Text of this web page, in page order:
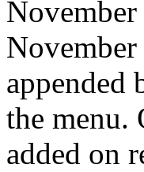
the menu.
added on